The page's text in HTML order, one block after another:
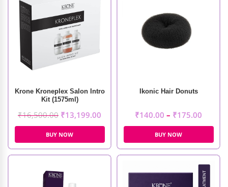
Krone Kroneplex Salon Intro
Kit (1575ml)
₹16,500.00 ₹13,199.00
BUY NOW
Ikonic Hair Donuts
₹140.00 – ₹175.00
BUY NOW